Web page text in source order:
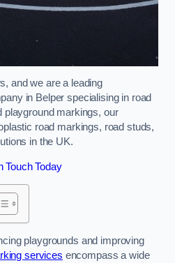
and we are a leading
in Belper specialising in road
playground markings, our
road markings, road studs,
in the UK.
Touch Today
playgrounds and improving
services encompass a wide